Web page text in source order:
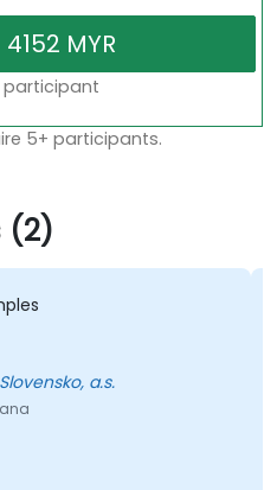
participant
5+ participants.
(2)
Slovensko, a.s.